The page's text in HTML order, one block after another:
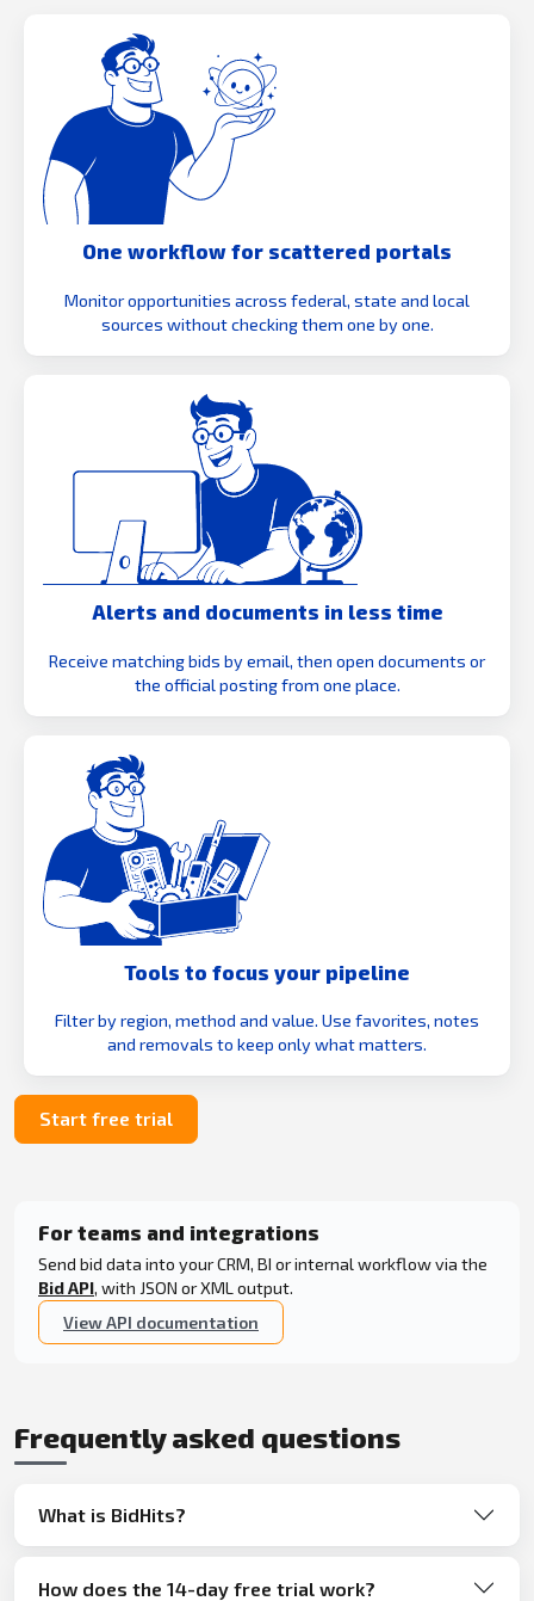
One workflow for scattered portals
Monitor opportunities across federal, state and local
sources without checking them one by one.
Alerts and documents in less time
Receive matching bids by email, then open documents or
the official posting from one place.
Tools to focus your pipeline
Filter by region, method and value. Use favorites, notes
and removals to keep only what matters.
Start free trial
For teams and integrations
Send bid data into your CRM, BI or internal workflow via the
Bid API, with JSON or XML output.
View API documentation
Frequently asked questions
What is BidHits?
How does the 14-day free trial work?